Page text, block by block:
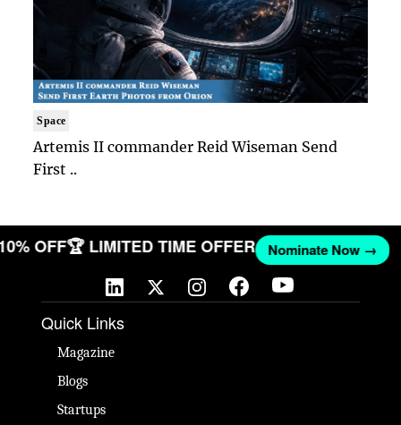
Space
Artemis II commander Reid Wiseman Send
First ..
OFF🏆 LIMITED TIME OFFER Nominate Now →
Quick Links
Magazine
Blogs
Startups